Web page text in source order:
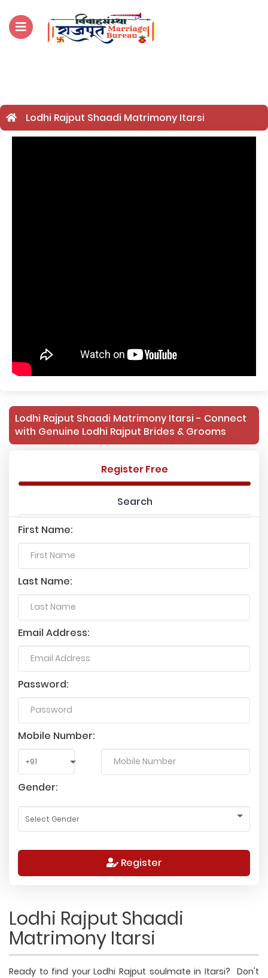
Lodhi Rajput Shaadi Matrimony Itarsi
Lodhi Rajput Shaadi Matrimony Itarsi - Connect
with Genuine Lodhi Rajput Brides & Grooms
Register Free
Search
First Name:
Last Name:
Email Address:
Password:
Mobile Number:
Gender:
Register
Lodhi Rajput Shaadi
Matrimony Itarsi
Ready to find your Lodhi Rajput soulmate in Itarsi? Don't